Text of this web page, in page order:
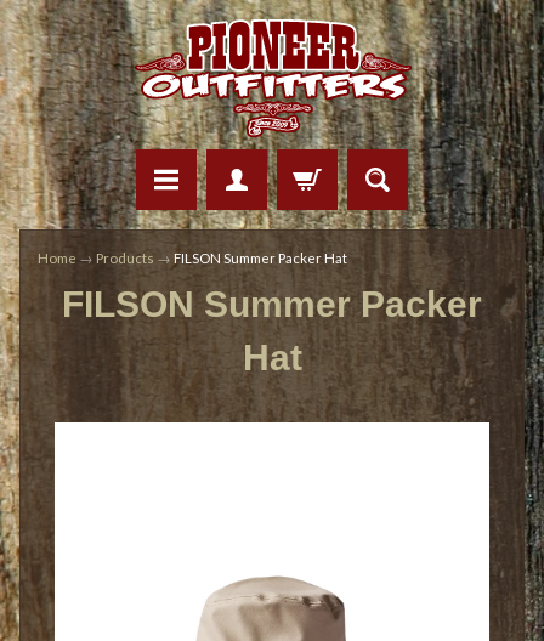
Home → Products → FILSON Summer Packer Hat
FILSON Summer Packer
Hat